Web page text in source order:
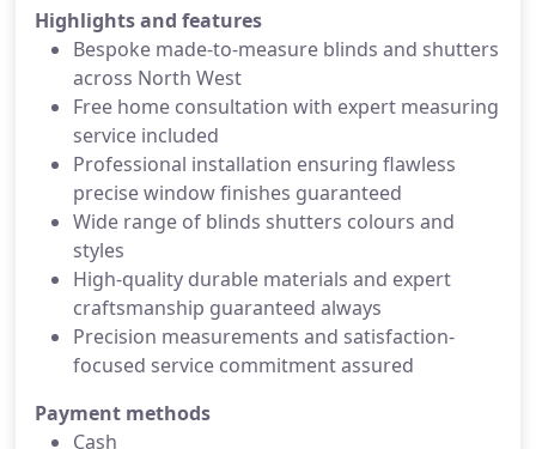
Highlights and features
Bespoke made-to-measure blinds and shutters
across North West
Free home consultation with expert measuring
service included
Professional installation ensuring flawless
precise window finishes guaranteed
Wide range of blinds shutters colours and
styles
High-quality durable materials and expert
craftsmanship guaranteed always
Precision measurements and satisfaction-
focused service commitment assured
Payment methods
Cash